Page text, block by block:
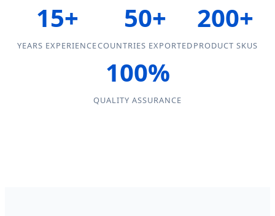
15+
YEARS EXPERIENCE
50+
COUNTRIES EXPORTED
200+
PRODUCT SKUS
100%
QUALITY ASSURANCE